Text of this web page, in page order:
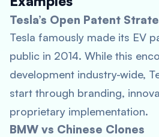
Tesla’s Open Patent
Tesla famously made its EV
public in 2014. While this
development industry-wide,
start through branding,
proprietary implementation.
BMW vs Chinese Clones